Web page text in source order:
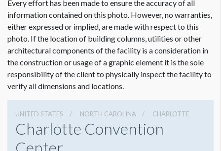
Every effort has been made to ensure the accuracy of all
information contained on this photo. However, no warranties,
either expressed or implied, are made with respect to this
photo. If the location of building columns, utilities or other
architectural components of the facility is a consideration in
the construction or usage of a graphic element it is the sole
responsibility of the client to physically inspect the facility to
verify all dimensions and locations.
UNITED STATES NORTH CAROLINA CHARLOTTE
Charlotte Convention